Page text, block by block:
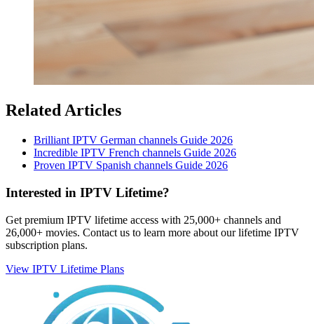
Related Articles
Brilliant IPTV German channels Guide 2026
Incredible IPTV French channels Guide 2026
Proven IPTV Spanish channels Guide 2026
Interested in IPTV Lifetime?
Get premium IPTV lifetime access with 25,000+ channels and
26,000+ movies. Contact us to learn more about our lifetime IPTV
subscription plans.
View IPTV Lifetime Plans